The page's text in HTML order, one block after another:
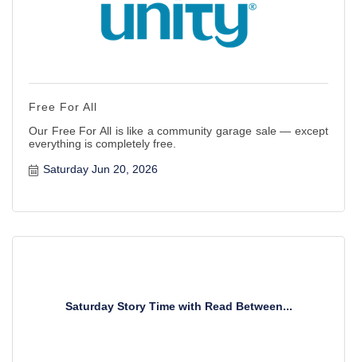
Free For All
Our Free For All is like a community garage sale — except
everything is completely free.
Saturday Jun 20, 2026
Saturday Story Time with Read Between...